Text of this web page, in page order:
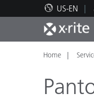
US-EN
Top
Print and
Technical
Home